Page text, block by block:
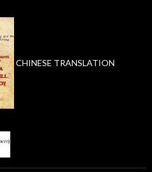
CHINESE TRANSLATION